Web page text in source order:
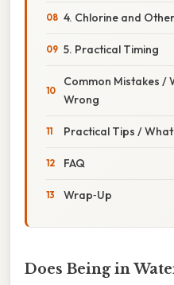
4. Chlorine and
5. Practical Timing
Common Mistakes /
Wrong
Practical Tips /
FAQ
Wrap‑Up
Does Being in